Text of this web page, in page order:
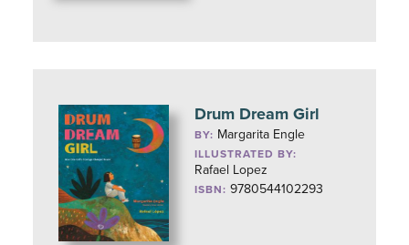
Drum Dream Girl
BY: Margarita Engle
ILLUSTRATED BY:
Rafael Lopez
ISBN: 9780544102293